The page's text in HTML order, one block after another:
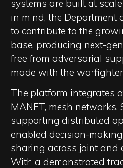
systems are built at
in mind, the Department
to contribute to the
base, producing next-
free from adversarial
made with the
The platform integrates
MANET, mesh networks,
supporting distributed
enabled decision-
sharing across joint and
With a demonstrated